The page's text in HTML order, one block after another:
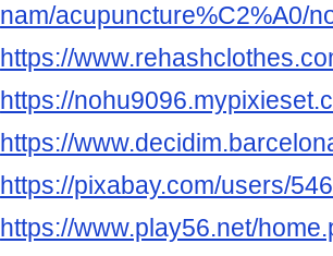
nam/acupuncture%C2%A0/
https://
https://
https://
https://pixabay.com/users/
https://www.play56.net/